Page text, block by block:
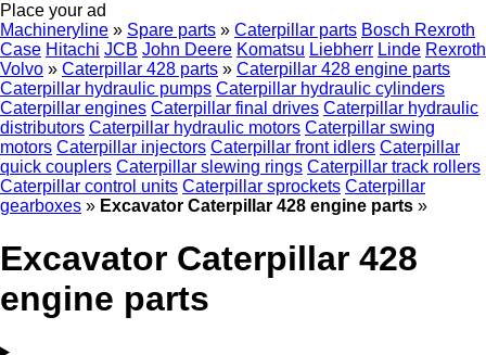
Place your ad
Machineryline » Spare parts » Caterpillar parts Bosch Rexroth
Case Hitachi JCB John Deere Komatsu Liebherr Linde Rexroth
Volvo » Caterpillar 428 parts » Caterpillar 428 engine parts
Caterpillar hydraulic pumps Caterpillar hydraulic cylinders
Caterpillar engines Caterpillar final drives Caterpillar hydraulic
distributors Caterpillar hydraulic motors Caterpillar swing
motors Caterpillar injectors Caterpillar front idlers Caterpillar
quick couplers Caterpillar slewing rings Caterpillar track rollers
Caterpillar control units Caterpillar sprockets Caterpillar
gearboxes » Excavator Caterpillar 428 engine parts »
Excavator Caterpillar 428
engine parts